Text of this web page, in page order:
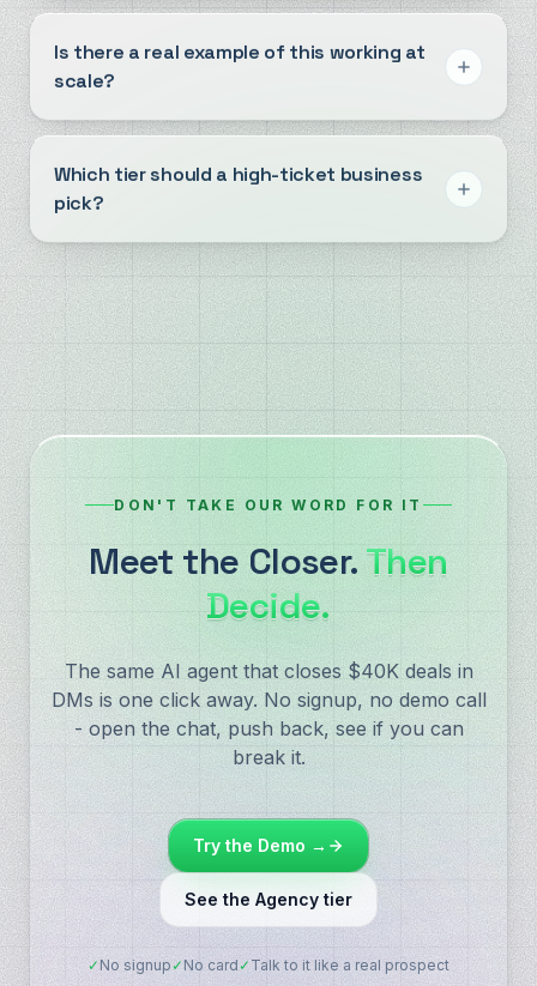
Is there a real example of this working at
scale?
Which tier should a high-ticket business
pick?
DON'T TAKE OUR WORD FOR IT
Meet the Closer. Then
Decide.
The same AI agent that closes $40K deals in
DMs is one click away. No signup, no demo call
- open the chat, push back, see if you can
break it.
Try the Demo →
See the Agency tier
✓ No signup ✓ No card ✓ Talk to it like a real prospect